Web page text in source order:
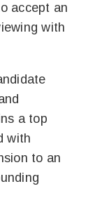
accept an
with
a top
with
to an